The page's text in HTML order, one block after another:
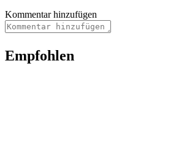
Kommentar hinzufügen
Empfohlen